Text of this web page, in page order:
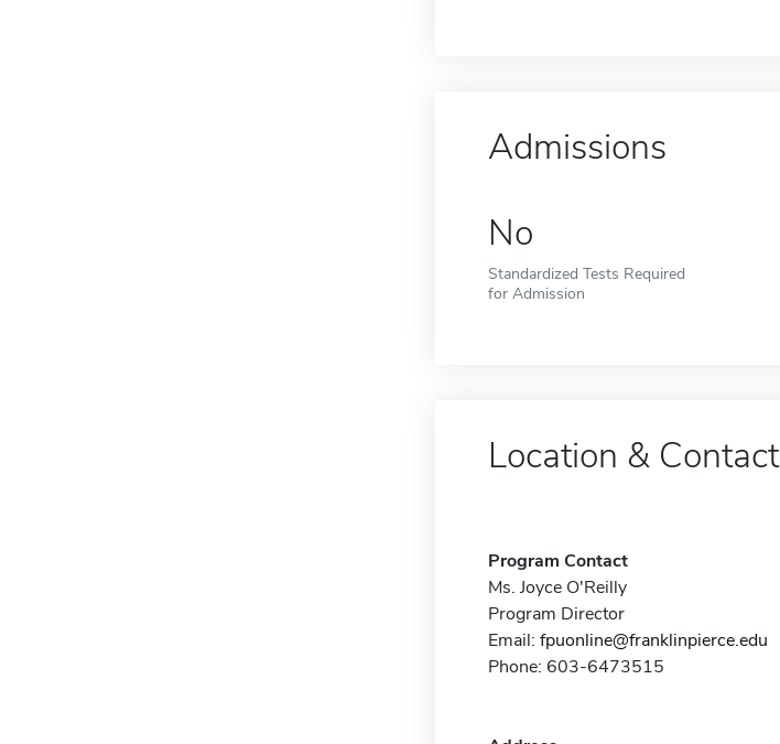
Admissions
No
Standardized Tests Required
for Admission
Location & Contact
Program Contact
Ms. Joyce O'Reilly
Program Director
Email: fpuonline@franklinpierce.edu
Phone: 603-6473515